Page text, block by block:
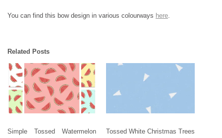
You can find this bow design in various colourways here.
Related Posts
Simple Tossed Watermelon
Tossed White Christmas Trees